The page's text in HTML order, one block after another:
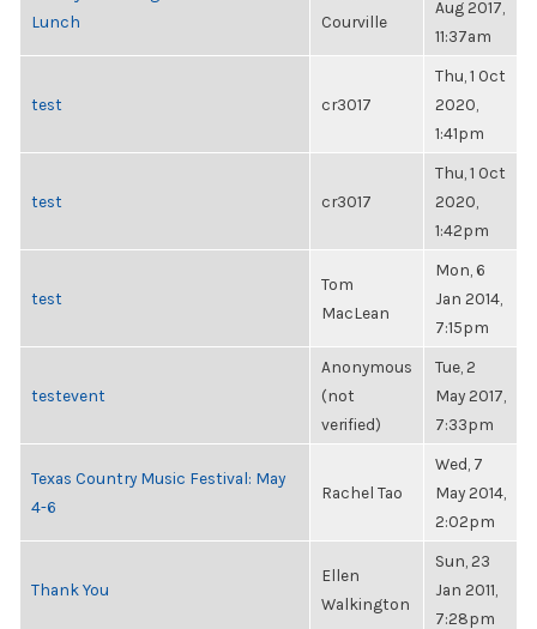
Lunch
Courville
Aug 2017,
11:37am
test cr3017
Thu, 1 Oct
2020,
1:41pm
test cr3017
Thu, 1 Oct
2020,
1:42pm
test
Tom
MacLean
Mon, 6
Jan 2014,
7:15pm
testevent
Anonymous
(not
verified)
Tue, 2
May 2017,
7:33pm
Texas Country Music Festival: May
4-6
Rachel Tao
Wed, 7
May 2014,
2:02pm
Thank You
Ellen
Walkington
Sun, 23
Jan 2011,
7:28pm